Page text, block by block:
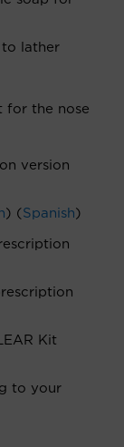
to lather
for the nose
version
) ( Spanish)
Kit
to your